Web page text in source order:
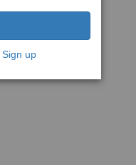
Sign up